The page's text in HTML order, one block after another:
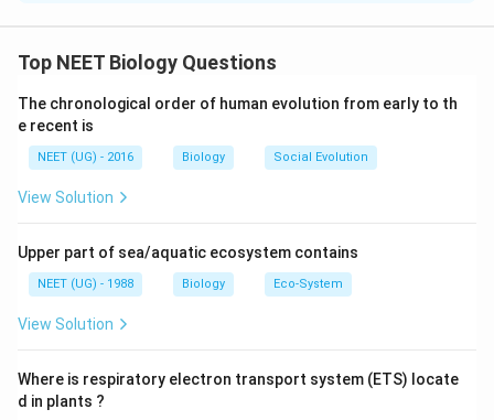
referred to as satellites. Satellite RNAs are highly
encapsidation. Their size vary from 194 to 1500
nucleotides (approx.) The larger satellites contain
open reading frame and express proteins, whereas
smaller satellites do not produce functional proteins.
Download Solution in PDF
Top NEET Biology Questions
The chronological order of human evolution from early to th
e recent is
NEET (UG) - 2016 Biology Social Evolution
View Solution
Upper part of sea/aquatic ecosystem contains
NEET (UG) - 1988 Biology Eco-System
View Solution
Where is respiratory electron transport system (ETS) locate
d in plants ?